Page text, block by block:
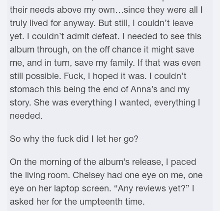
their needs above my own…since they were all I
truly lived for anyway. But still, I couldn’t leave
yet. I couldn’t admit defeat. I needed to see this
album through, on the off chance it might save
me, and in turn, save my family. If that was even
still possible. Fuck, I hoped it was. I couldn’t
stomach this being the end of Anna’s and my
story. She was everything I wanted, everything I
needed.
So why the fuck did I let her go?
On the morning of the album’s release, I paced
the living room. Chelsey had one eye on me, one
eye on her laptop screen. “Any reviews yet?” I
asked her for the umpteenth time.